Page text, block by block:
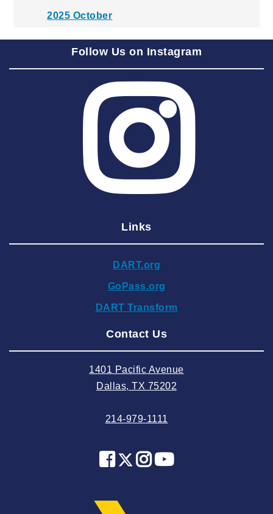
2025 October
2025 August
2025 June
2025 May
2025 March
2025 February
2024 December
2024 September
2024 August
2024 May
2024 January
2023 November
Follow Us on Instagram
Links
DART.org
GoPass.org
DART Transform
Contact Us
1401 Pacific Avenue
Dallas, TX 75202
214-979-1111